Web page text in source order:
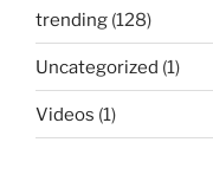
trending (128)
Uncategorized (1)
Videos (1)